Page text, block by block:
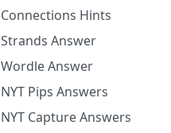
Connections Hints
Strands Answer
Wordle Answer
NYT Pips Answers
NYT Capture Answers